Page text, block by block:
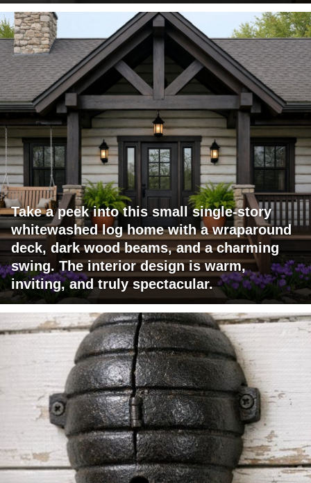
Take a peek into this small single-story
whitewashed log home with a wraparound
deck, dark wood beams, and a charming
swing. The interior design is warm,
inviting, and truly spectacular.